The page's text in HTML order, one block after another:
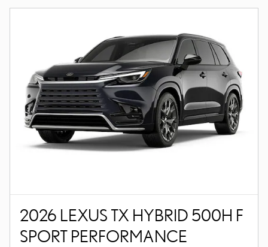
2026 LEXUS TX HYBRID 500H F
SPORT PERFORMANCE